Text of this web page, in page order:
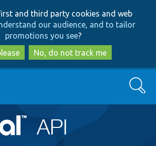
to
main
content
to
search
and third party cookies and web
our audience, and to tailor
promotions you see?
No, do not track me
Search